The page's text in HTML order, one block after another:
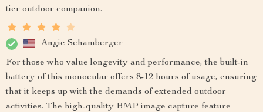
tier outdoor companion.
Angie Schamberger
For those who value longevity and performance, the built-in
battery of this monocular offers 8-12 hours of usage, ensuring
that it keeps up with the demands of extended outdoor
activities. The high-quality BMP image capture feature